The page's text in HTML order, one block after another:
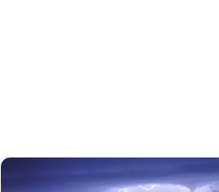
Dos and don'ts during lightning.